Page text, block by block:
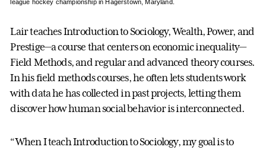
league hockey championship in Hagerstown, Maryland.
Lair teaches Introduction to Sociology, Wealth, Power, and
Prestige—a course that centers on economic inequality—
Field Methods, and regular and advanced theory courses.
In his field methods courses, he often lets students work
with data he has collected in past projects, letting them
discover how human social behavior is interconnected.
“When I teach Introduction to Sociology, my goal is to